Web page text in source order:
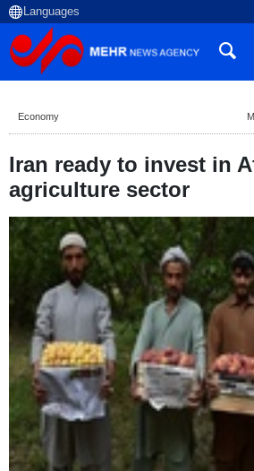
Economy
Iran ready to invest in
agriculture sector